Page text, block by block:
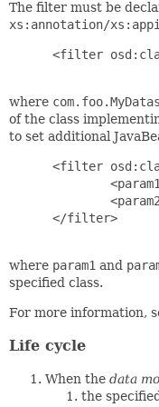
The filter must be
xs:annotation/
<filter
where
of the class
to set additional
<filter
</filter>
where param1 and
specified class.
For more information,
Life cycle
When the data
the